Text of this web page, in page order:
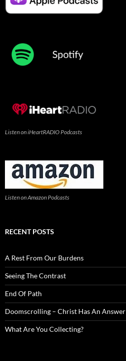
Listen on iHeartRADIO Podcasts
Listen on Amazon Podcasts
RECENT POSTS
A Rest From Our Burdens
Seeing The Contrast
End Of Path
Doomscrolling – Christ Has An Answer
What Are You Collecting?